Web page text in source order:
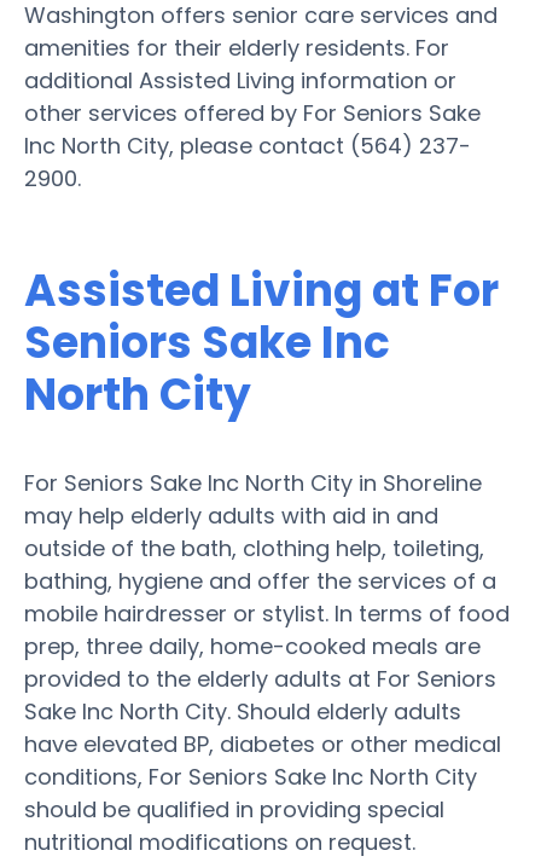
Washington offers senior care services and
amenities for their elderly residents. For
additional Assisted Living information or
other services offered by For Seniors Sake
Inc North City, please contact (564) 237-
2900.
Assisted Living at For
Seniors Sake Inc
North City
For Seniors Sake Inc North City in Shoreline
may help elderly adults with aid in and
outside of the bath, clothing help, toileting,
bathing, hygiene and offer the services of a
mobile hairdresser or stylist. In terms of food
prep, three daily, home-cooked meals are
provided to the elderly adults at For Seniors
Sake Inc North City. Should elderly adults
have elevated BP, diabetes or other medical
conditions, For Seniors Sake Inc North City
should be qualified in providing special
nutritional modifications on request.